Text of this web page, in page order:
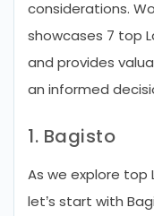
considerations.
showcases 7 top
and provides
an informed
1. Bagisto
As we explore top
let’s start with